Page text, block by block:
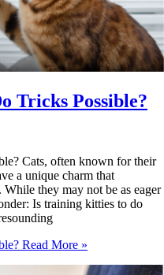
Tricks Possible?
Cats, often known for their
a unique charm that
they may not be as eager
Is training kitties to do
Read More »